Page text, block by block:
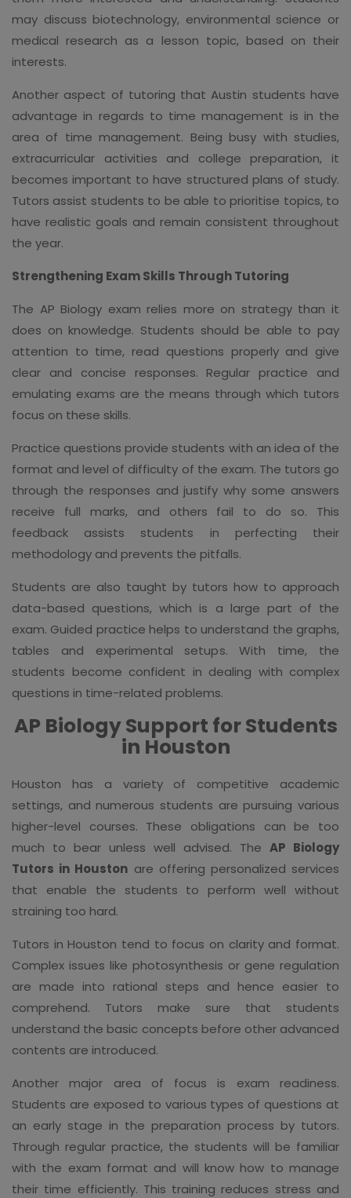
may discuss biotechnology, environmental science or
medical research as a lesson topic, based on their
interests.
Another aspect of tutoring that Austin students have
advantage in regards to time management is in the
area of time management. Being busy with studies,
extracurricular activities and college preparation, it
becomes important to have structured plans of study.
Tutors assist students to be able to prioritise topics, to
have realistic goals and remain consistent throughout
the year.
Strengthening Exam Skills Through Tutoring
The AP Biology exam relies more on strategy than it
does on knowledge. Students should be able to pay
attention to time, read questions properly and give
clear and concise responses. Regular practice and
emulating exams are the means through which tutors
focus on these skills.
Practice questions provide students with an idea of the
format and level of difficulty of the exam. The tutors go
through the responses and justify why some answers
receive full marks, and others fail to do so. This
feedback assists students in perfecting their
methodology and prevents the pitfalls.
Students are also taught by tutors how to approach
data-based questions, which is a large part of the
exam. Guided practice helps to understand the graphs,
tables and experimental setups. With time, the
students become confident in dealing with complex
questions in time-related problems.
AP Biology Support for Students
in Houston
Houston has a variety of competitive academic
settings, and numerous students are pursuing various
higher-level courses. These obligations can be too
much to bear unless well advised. The AP Biology
Tutors in Houston are offering personalized services
that enable the students to perform well without
straining too hard.
Tutors in Houston tend to focus on clarity and format.
Complex issues like photosynthesis or gene regulation
are made into rational steps and hence easier to
comprehend. Tutors make sure that students
understand the basic concepts before other advanced
contents are introduced.
Another major area of focus is exam readiness.
Students are exposed to various types of questions at
an early stage in the preparation process by tutors.
Through regular practice, the students will be familiar
with the exam format and will know how to manage
their time efficiently. This training reduces stress and